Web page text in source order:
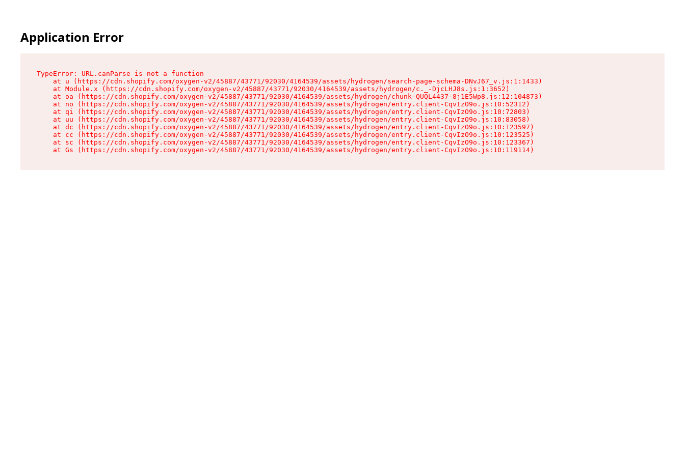
Application Error
TypeError: URL.canParse is not a function
    at u (https://cdn.shopify.com/oxygen-v2/45887/43771/92030/4164539/assets/hydrogen/search-page-schema-DNvJ67_v.js:1:1433)
    at Module.x (https://cdn.shopify.com/oxygen-v2/45887/43771/92030/4164539/assets/hydrogen/c._-DjcLHJ8s.js:1:3652)
    at oa (https://cdn.shopify.com/oxygen-v2/45887/43771/92030/4164539/assets/hydrogen/chunk-QUQL4437-8j1E5Wp8.js:12:104873)
    at no (https://cdn.shopify.com/oxygen-v2/45887/43771/92030/4164539/assets/hydrogen/entry.client-CqvIzO9o.js:10:52312)
    at qi (https://cdn.shopify.com/oxygen-v2/45887/43771/92030/4164539/assets/hydrogen/entry.client-CqvIzO9o.js:10:72803)
    at uu (https://cdn.shopify.com/oxygen-v2/45887/43771/92030/4164539/assets/hydrogen/entry.client-CqvIzO9o.js:10:83058)
    at dc (https://cdn.shopify.com/oxygen-v2/45887/43771/92030/4164539/assets/hydrogen/entry.client-CqvIzO9o.js:10:123597)
    at cc (https://cdn.shopify.com/oxygen-v2/45887/43771/92030/4164539/assets/hydrogen/entry.client-CqvIzO9o.js:10:123525)
    at sc (https://cdn.shopify.com/oxygen-v2/45887/43771/92030/4164539/assets/hydrogen/entry.client-CqvIzO9o.js:10:123367)
    at Gs (https://cdn.shopify.com/oxygen-v2/45887/43771/92030/4164539/assets/hydrogen/entry.client-CqvIzO9o.js:10:119114)